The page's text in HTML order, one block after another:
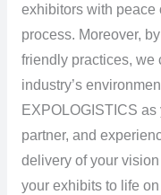
exhibitors with peace
process. Moreover,
friendly practices, we
industry’s
EXPOLOGISTICS
partner, and
delivery of your
your exhibits to life